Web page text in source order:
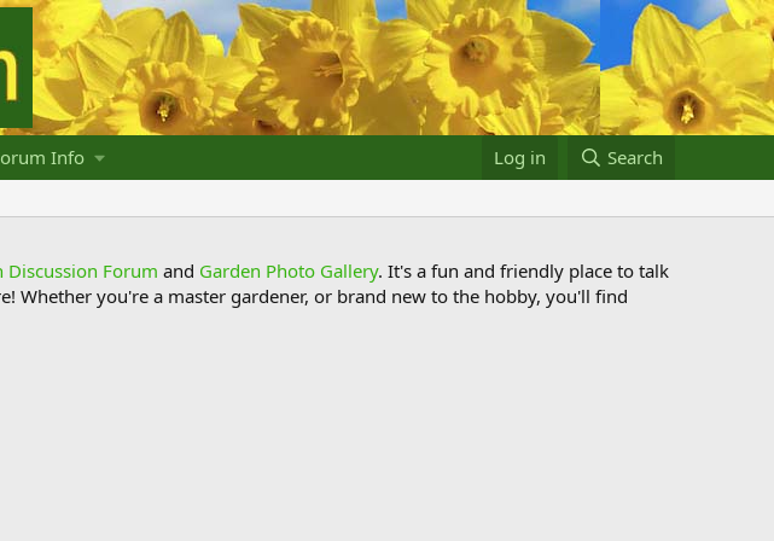
Info Log in Search
Discussion Forum and Garden Photo Gallery. It's a fun and friendly place to talk
Whether you're a master gardener, or brand new to the hobby, you'll find